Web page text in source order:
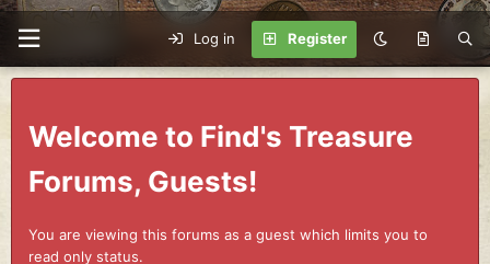
Log in Register
Welcome to Find's Treasure
Forums, Guests!
You are viewing this forums as a guest which limits you to
read only status.